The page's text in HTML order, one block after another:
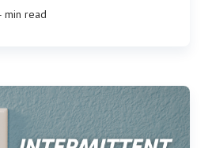
min read